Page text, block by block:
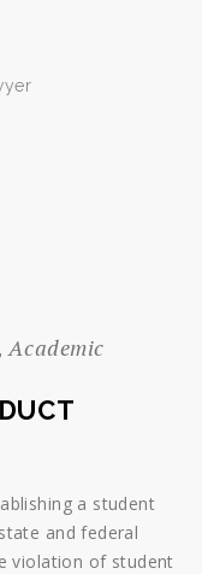
Academic
a student
and federal
violation of student